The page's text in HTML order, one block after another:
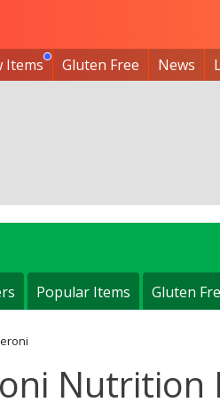
Items Gluten Free News
Popular Items Gluten
Nutrition